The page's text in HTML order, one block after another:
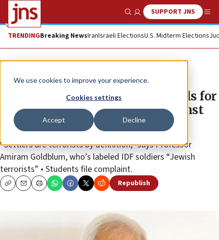
We use cookies to improve your experience.
Cookies settings
Accept Decline
Show SearchSUPPORT JNS
TRENDINGBreaking NewsIranIsraeli ElectionsU.S. Midterm Elections
News Israel News
Hebrew University professor calls for
armed Palestinian militias against
‘terrorisettlers’
“Settlers are terrorists by definition,” says Professor
Amiram Goldblum, who’s labeled IDF soldiers “Jewish
terrorists” • Students file complaint.
CopyEmailPrint Republish